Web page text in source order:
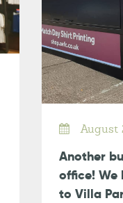
August
Another
office! We
to Villa